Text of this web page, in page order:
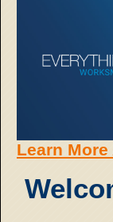
Learn More